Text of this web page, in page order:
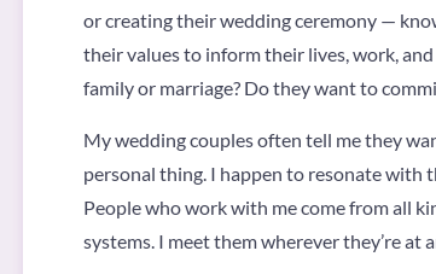
or creating their wedding ceremony —
their values to inform their lives, work,
family or marriage? Do they want to
My wedding couples often tell me they
personal thing. I happen to resonate with
People who work with me come from all
systems. I meet them wherever they’re at